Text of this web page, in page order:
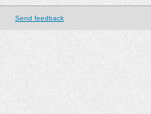
Send feedback